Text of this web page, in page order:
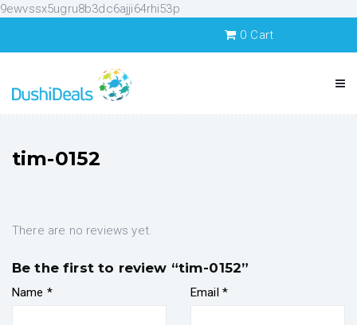
9ewvssx5ugru8b3dc6ajji64rhi53p
0 Cart
tim-0152
There are no reviews yet.
Be the first to review “tim-0152”
Name * Email *